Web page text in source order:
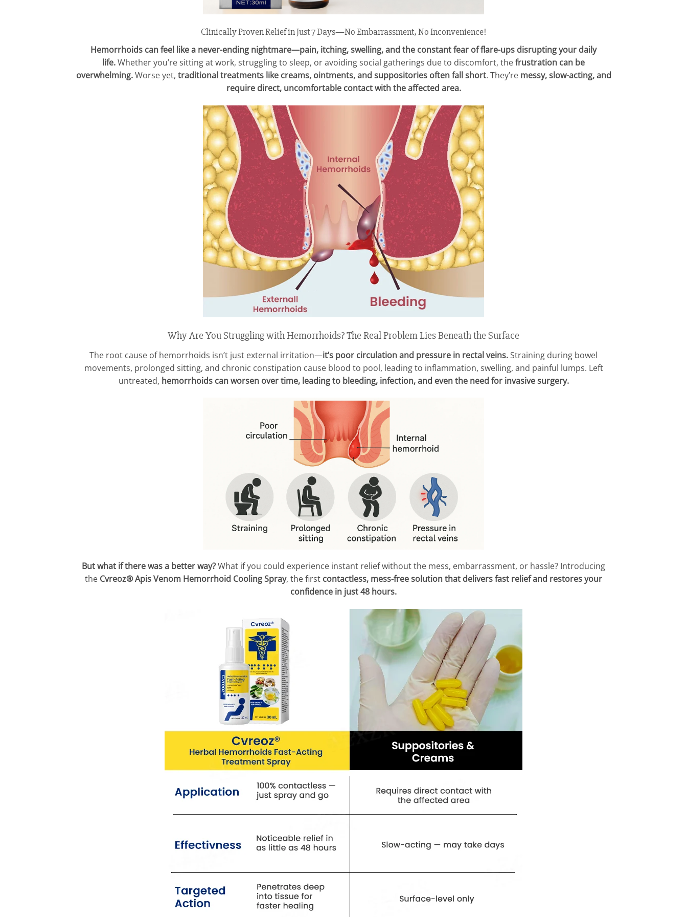
Clinically Proven Relief in Just 7 Days—No Embarrassment, No Inconvenience!
Hemorrhoids can feel like a never-ending nightmare—pain, itching, swelling, and the constant fear of flare-ups disrupting your daily
life.Whether you’re sitting at work, struggling to sleep, or avoiding social gatherings due to discomfort, thefrustration can be
overwhelming.Worse yet, traditional treatments like creams, ointments, and suppositories often fall short. They’remessy, slow-acting, and
require direct, uncomfortable contact with the affected area.
Why Are You Struggling with Hemorrhoids? The Real Problem Lies Beneath the Surface
The root cause of hemorrhoids isn’t just external irritation—it’s poor circulation and pressure in rectal veins.Straining during bowel
movements, prolonged sitting, and chronic constipation cause blood to pool, leading to inflammation, swelling, and painful lumps. Left
untreated, hemorrhoids can worsen over time, leading to bleeding, infection, and even the need for invasive surgery.
But what if there was a better way?What if you could experience instant relief without the mess, embarrassment, or hassle? Introducing
the Cvreoz® Apis Venom Hemorrhoid Cooling Spray, the first contactless, mess-free solution that delivers fast relief and restores your
confidence in just 48 hours.